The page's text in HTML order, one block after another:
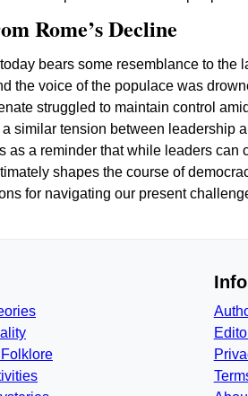
Rome’s Decline
bears some resemblance to
the voice of the populace was
struggled to maintain control
similar tension between leadership
as a reminder that while leaders can
shapes the course of
for navigating our present
Info